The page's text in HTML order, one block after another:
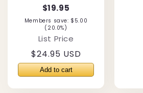
$19.95
Members save: $5.00
(20.0%)
List Price
Regular
price
$24.95 USD